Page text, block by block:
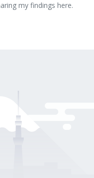
my findings here.